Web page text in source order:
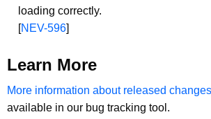
loading correctly.
[NEV-596]
Learn More
More information about released
available in our bug tracking tool.